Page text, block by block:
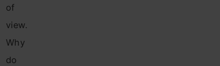
of
view.
Why
do